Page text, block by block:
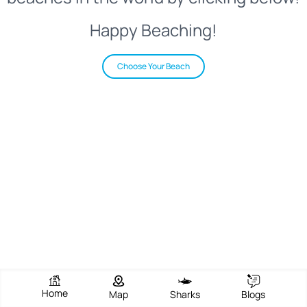
Happy Beaching!
Choose Your Beach
Home Map Sharks Blogs